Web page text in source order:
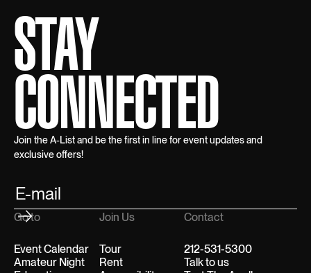
Go to
Event Calendar
Amateur Night
Join Us
Tour
Rent
Contact
212-531-5300
Talk to us
Join the A-List and be the first in line for event updates and
exclusive offers!
STAY
CONNECTED